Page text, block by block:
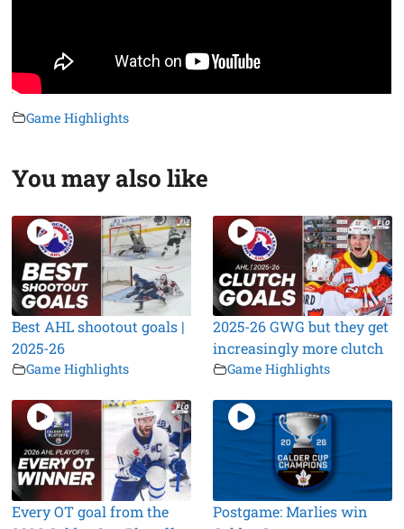
Game Highlights
You may also like
Best AHL shootout goals |
2025-26
Game Highlights
2025-26 GWG but they get
increasingly more clutch
Game Highlights
Every OT goal from the
Postgame: Marlies win